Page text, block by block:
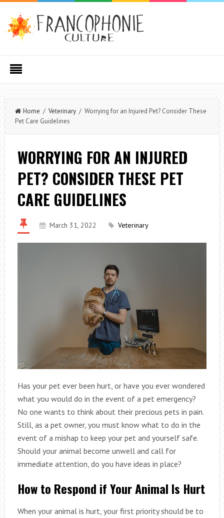
Home / Veterinary/ Worrying for an Injured Pet? Consider These
Pet Care Guidelines
WORRYING FOR AN INJURED
PET? CONSIDER THESE PET
CARE GUIDELINES
March 31, 2022 Veterinary
Has your pet ever been hurt, or have you ever wondered
what you would do in the event of a pet emergency?
No one wants to think about their precious pets in pain.
Still, as a pet owner, you must know what to do in the
event of a mishap to keep your pet and yourself safe.
Should your animal become unwell and call for
immediate attention, do you have ideas in place?
How to Respond if Your Animal Is Hurt
When your animal is hurt, your first priority should be to